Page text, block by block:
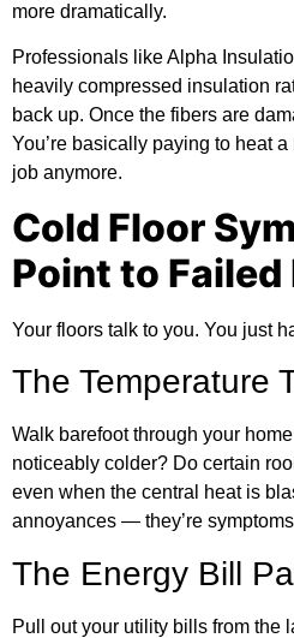
more dramatically.
Professionals like Alpha
heavily compressed insulation
back up. Once the fibers are
You’re basically paying to heat
job anymore.
Cold Floor
Point to
Your floors talk to you. You just
The Temperature
Walk barefoot through your
noticeably colder? Do certain
even when the central heat is
annoyances — they’re
The Energy Bill
Pull out your utility bills from the